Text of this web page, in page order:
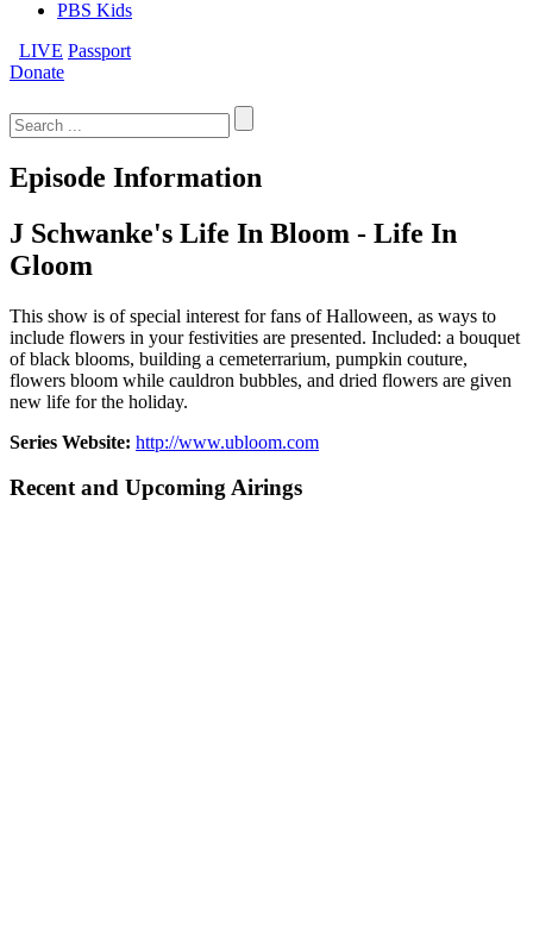
PBS Kids
LIVE Passport
Donate
for:
Episode Information
J Schwanke's Life In Bloom - Life In
Gloom
This show is of special interest for fans of Halloween, as ways to
include flowers in your festivities are presented. Included: a bouquet
of black blooms, building a cemeterrarium, pumpkin couture,
flowers bloom while cauldron bubbles, and dried flowers are given
new life for the holiday.
Series Website: http://www.ubloom.com
Recent and Upcoming Airings